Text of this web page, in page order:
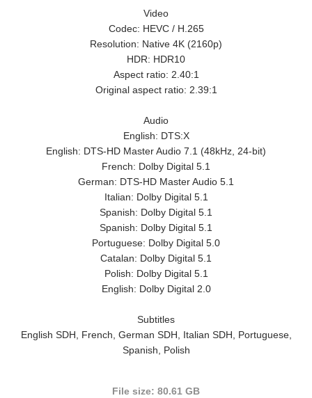
Video
Codec: HEVC / H.265
Resolution: Native 4K (2160p)
HDR: HDR10
Aspect ratio: 2.40:1
Original aspect ratio: 2.39:1
Audio
English: DTS:X
English: DTS-HD Master Audio 7.1 (48kHz, 24-bit)
French: Dolby Digital 5.1
German: DTS-HD Master Audio 5.1
Italian: Dolby Digital 5.1
Spanish: Dolby Digital 5.1
Spanish: Dolby Digital 5.1
Portuguese: Dolby Digital 5.0
Catalan: Dolby Digital 5.1
Polish: Dolby Digital 5.1
English: Dolby Digital 2.0
Subtitles
English SDH, French, German SDH, Italian SDH, Portuguese,
Spanish, Polish
File size: 80.61 GB